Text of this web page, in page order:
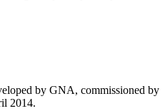
by GNA, commissioned by
2014.